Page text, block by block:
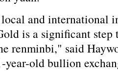
and international
is a significant step
renminbi," said
year-old bullion